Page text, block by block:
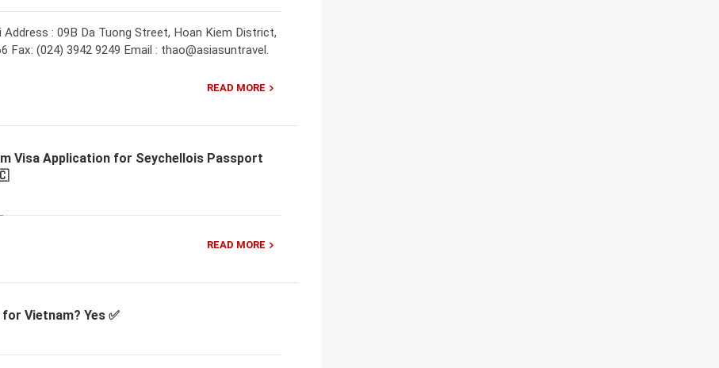
: 09B Da Tuong Street, Hoan Kiem District,
Fax: (024) 3942 9249 Email : thao@asiasuntravel.
READ MORE
Visa Application for Seychellois Passport
READ MORE
Vietnam? Yes ✅